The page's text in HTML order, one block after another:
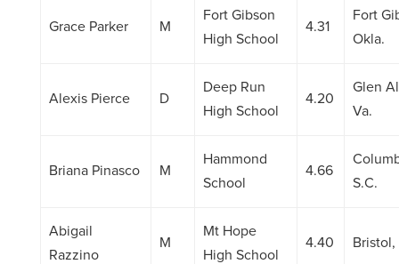
Grace Parker M
Fort Gibson
High School
4.31
Fort
Okla.
Alexis Pierce D
Deep Run
High School
4.20
Glen
Va.
Briana Pinasco M
Hammond
School
4.66
S.C.
Abigail
Razzino
M
Mt Hope
High School
4.40 Bristol,